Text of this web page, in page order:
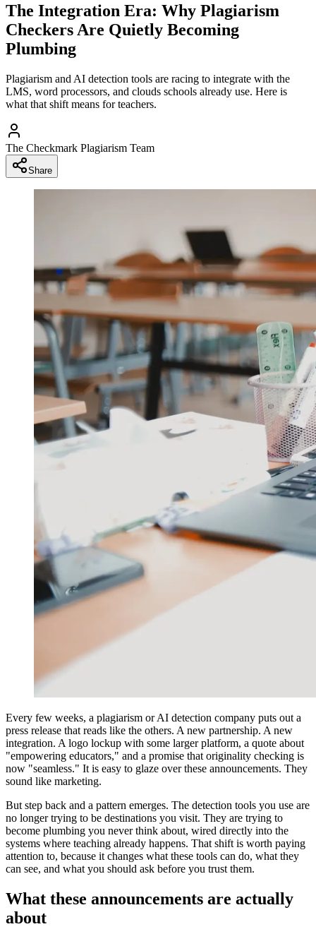
The Integration Era: Why Plagiarism
Checkers Are Quietly Becoming
Plumbing
Plagiarism and AI detection tools are racing to integrate with the
LMS, word processors, and clouds schools already use. Here is
what that shift means for teachers.
The Checkmark Plagiarism Team
Share
Every few weeks, a plagiarism or AI detection company puts out a
press release that reads like the others. A new partnership. A new
integration. A logo lockup with some larger platform, a quote about
"empowering educators," and a promise that originality checking is
now "seamless." It is easy to glaze over these announcements. They
sound like marketing.
But step back and a pattern emerges. The detection tools you use are
no longer trying to be destinations you visit. They are trying to
become plumbing you never think about, wired directly into the
systems where teaching already happens. That shift is worth paying
attention to, because it changes what these tools can do, what they
can see, and what you should ask before you trust them.
What these announcements are actually
about